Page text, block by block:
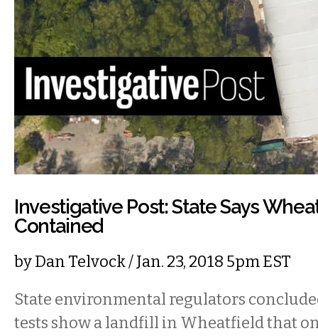
Investigative Post: State Says
Contained
byDan Telvock/ Jan. 23, 2018 5pm EST
State environmental regulators
tests show a landfill in Wheatfield that